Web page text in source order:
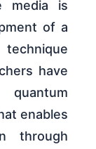
media is
of a
have
enables
through